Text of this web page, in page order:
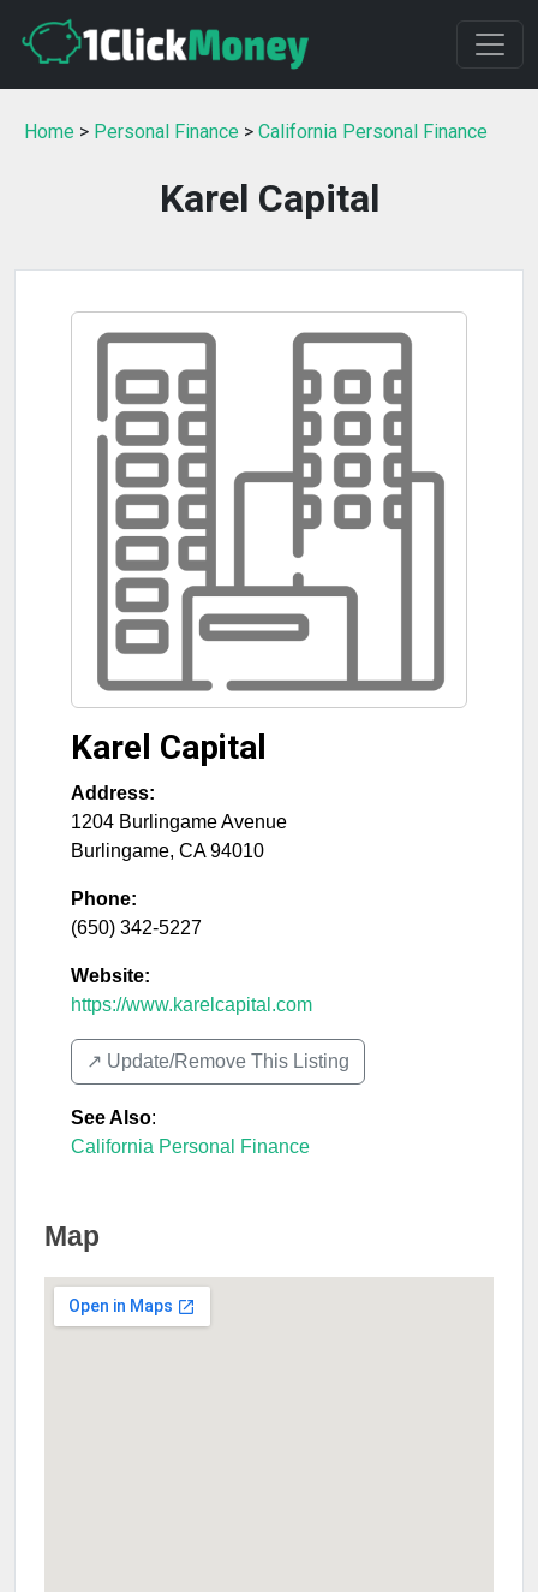
Home > Personal Finance > California Personal Finance
Karel Capital
Karel Capital
Address:
1204 Burlingame Avenue
Burlingame, CA 94010
Phone:
(650) 342-5227
Website:
https://www.karelcapital.com
↗️ Update/Remove This Listing
See Also:
California Personal Finance
Map